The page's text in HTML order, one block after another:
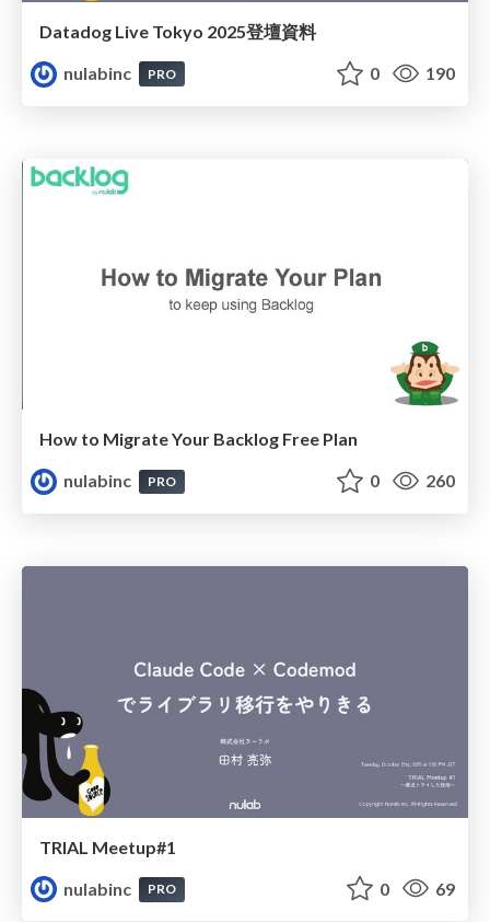
Datadog Live Tokyo 2025登壇資料
nulabinc
PRO 0 190
How to Migrate Your Backlog Free Plan
nulabinc
PRO 0 260
TRIAL Meetup#1
nulabinc
PRO 0 69